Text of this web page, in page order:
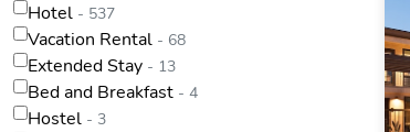
Hotel - 537
Vacation Rental - 68
Extended Stay - 13
Bed and Breakfast - 4
Hostel - 3